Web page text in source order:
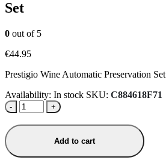
Set
0 out of 5
€44.95
Prestigio Wine Automatic Preservation Set
Availability: In stock SKU: C884618F71
- +
Add to cart